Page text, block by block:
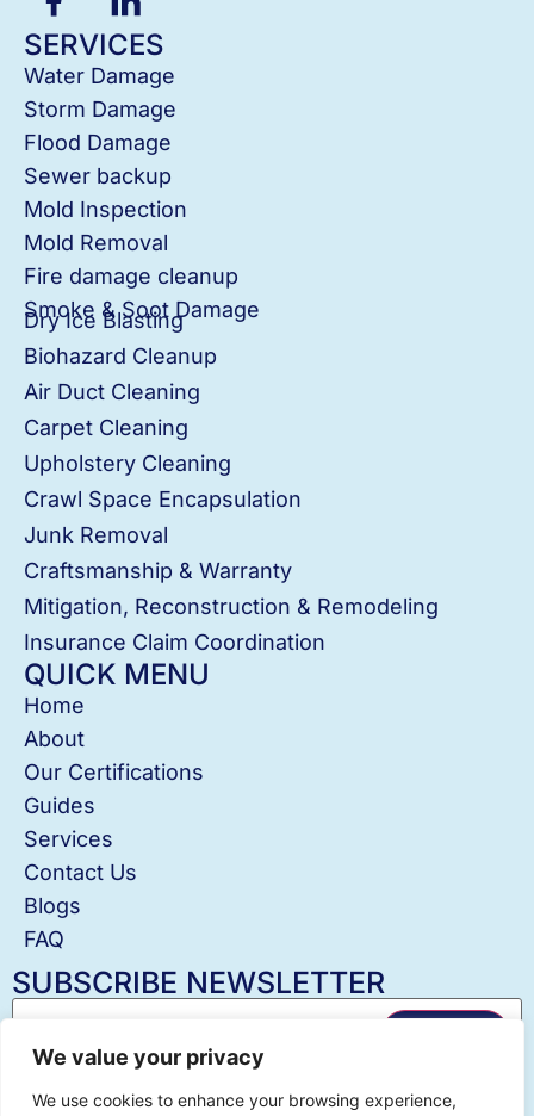
We value your privacy
We use cookies to enhance your browsing experience,
SERVICES
Water Damage
Storm Damage
Flood Damage
Sewer backup
Mold Inspection
Mold Removal
Fire damage cleanup
Smoke & Soot Damage
Dry Ice Blasting
Biohazard Cleanup
Air Duct Cleaning
Carpet Cleaning
Upholstery Cleaning
Crawl Space Encapsulation
Junk Removal
Craftsmanship & Warranty
Mitigation, Reconstruction & Remodeling
Insurance Claim Coordination
QUICK MENU
Home
About
Our Certifications
Guides
Services
Contact Us
Blogs
FAQ
SUBSCRIBE NEWSLETTER
me know if you need help!